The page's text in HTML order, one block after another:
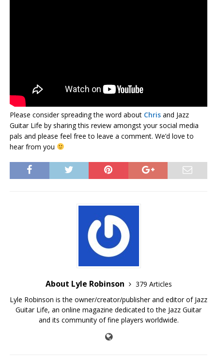
Please consider spreading the word about Chris and Jazz
Guitar Life by sharing this review amongst your social media
pals and please feel free to leave a comment. We’d love to
hear from you
About Lyle Robinson
379 Articles
Lyle Robinson is the owner/creator/publisher and editor of Jazz
Guitar Life, an online magazine dedicated to the Jazz Guitar
and its community of fine players worldwide.